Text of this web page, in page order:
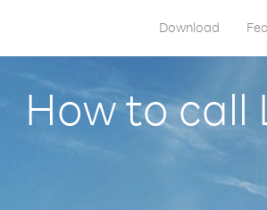
Download
How to call